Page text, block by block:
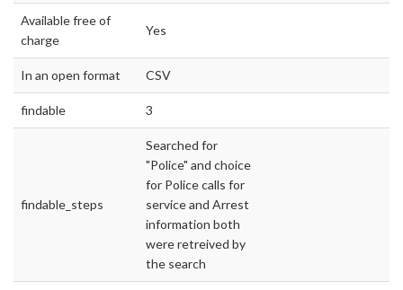
Available free of
charge
Yes
In an open format CSV
findable 3
findable_steps
Searched for
"Police" and choice
for Police calls for
service and Arrest
information both
were retreived by
the search